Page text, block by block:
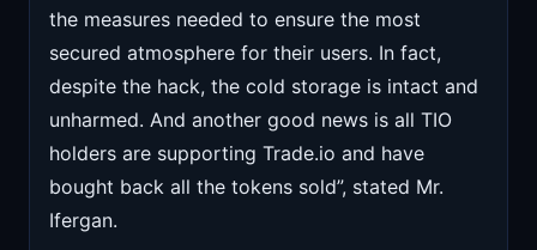
the measures needed to ensure the most
secured atmosphere for their users. In fact,
despite the hack, the cold storage is intact and
unharmed. And another good news is all TIO
holders are supporting Trade.io and have
bought back all the tokens sold”, stated Mr.
Ifergan.